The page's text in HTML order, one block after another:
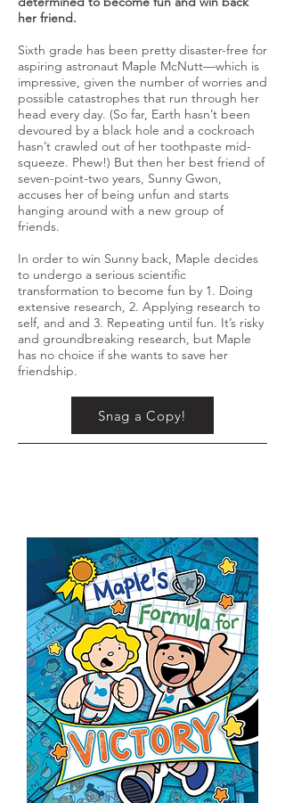
her friend.
Sixth grade has been pretty disaster-free for
aspiring astronaut Maple McNutt—which is
impressive, given the number of worries and
possible catastrophes that run through her
head every day. (So far, Earth hasn’t been
devoured by a black hole and a cockroach
hasn’t crawled out of her toothpaste mid-
squeeze. Phew!) But then her best friend of
seven-point-two years, Sunny Gwon,
accuses her of being unfun and starts
hanging around with a new group of
friends.
In order to win Sunny back, Maple decides
to undergo a serious scientific
transformation to become fun by 1. Doing
extensive research, 2. Applying research to
self, and and 3. Repeating until fun. It’s risky
and groundbreaking research, but Maple
has no choice if she wants to save her
friendship.
Snag a Copy!